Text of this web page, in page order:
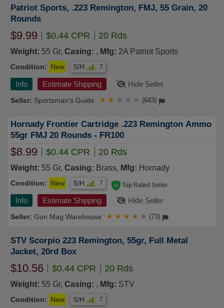
Patriot Sports, .223 Remington, FMJ, 55 Grain, 20
Rounds
$9.99 $0.44 CPR 20 Rds
Weight: 55 Gr, Casing: , Mfg: 2A Patriot Sports
Condition: New S/H 7
Info Estimate Shipping Hide Seller
Sportsman's Guide ★ ★ ★ ★ ★ (643)
Hornady Frontier Cartridge .223 Remington Ammo
55gr FMJ 20 Rounds - FR100
$8.99 $0.44 CPR 20 Rds
Weight: 55 Gr, Casing: Brass, Mfg: Hornady
Condition: New S/H 7
Info Estimate Shipping Hide Seller
Gun Mag Warehouse
Top Rated Seller
★ ★ ★ ★ ★ (73)
STV Scorpio 223 Remington, 55gr, Full Metal
Jacket, 20rd Box
$10.56 $0.44 CPR 20 Rds
Weight: 55 Gr, Casing: , Mfg: STV
Condition: New S/H 7